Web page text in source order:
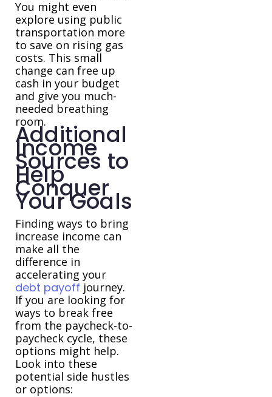
You might even
explore using public
transportation more
to save on rising gas
costs. This small
change can free up
cash in your budget
and give you much-
needed breathing
room.
Additional
Income
Sources to
Help
Conquer
Your Goals
Finding ways to bring
increase income can
make all the
difference in
accelerating your
debt payoff journey.
If you are looking for
ways to break free
from the paycheck-to-
paycheck cycle, these
options might help.
Look into these
potential side hustles
or options: